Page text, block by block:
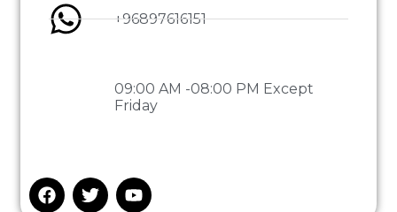
+96897616151
09:00 AM -08:00 PM Except
Friday